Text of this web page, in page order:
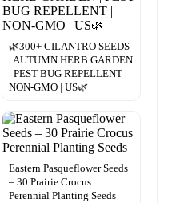
🌿300+ CILANTRO SEEDS
| AUTUMN HERB GARDEN
| PEST BUG REPELLENT |
NON-GMO | US🌿
Eastern Pasqueflower Seeds
– 30 Prairie Crocus
Perennial Planting Seeds